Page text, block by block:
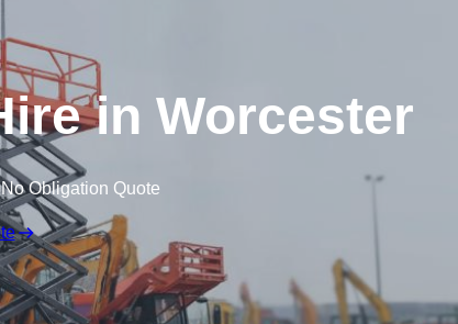
in Worcester
Obligation Quote